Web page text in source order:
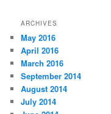
ARCHIVES
May 2016
April 2016
March 2016
September 2014
August 2014
July 2014